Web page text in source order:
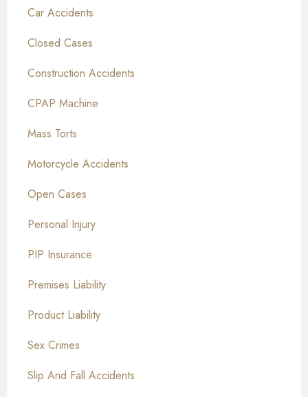
Car Accidents
Closed Cases
Construction Accidents
CPAP Machine
Mass Torts
Motorcycle Accidents
Open Cases
Personal Injury
PIP Insurance
Premises Liability
Product Liability
Sex Crimes
Slip And Fall Accidents